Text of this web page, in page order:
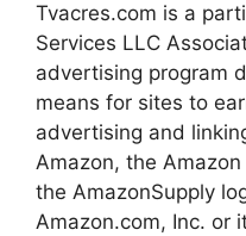
Tvacres.com is a
Services LLC
advertising program
means for sites to
advertising and
Amazon, the
the AmazonSupply
Amazon.com, Inc. or